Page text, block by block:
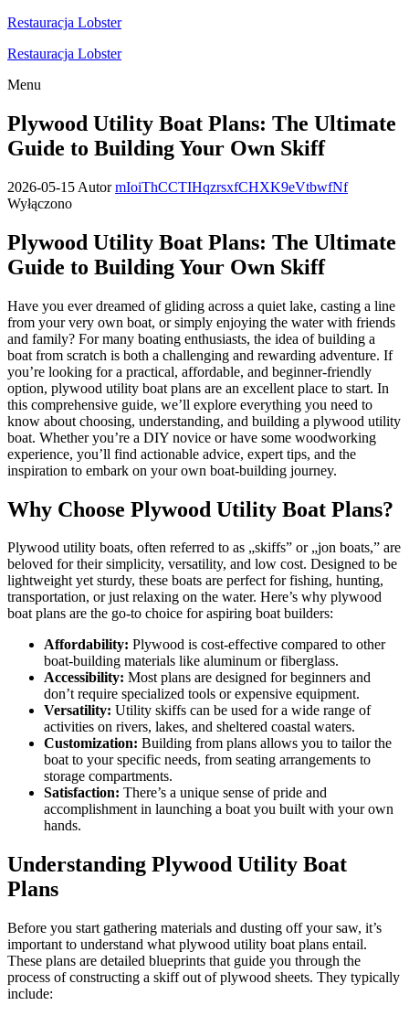
Przejdź
treści
Restauracja Lobster
Restauracja Lobster
Menu
Plywood Utility Boat Plans: The Ultimate
Guide to Building Your Own Skiff
2026-05-15 Autor mIoiThCCTIHqzrsxfCHXK9eVtbwfNf
Wyłączono
Plywood Utility Boat Plans: The Ultimate
Guide to Building Your Own Skiff
Have you ever dreamed of gliding across a quiet lake, casting a line
from your very own boat, or simply enjoying the water with friends
and family? For many boating enthusiasts, the idea of building a
boat from scratch is both a challenging and rewarding adventure. If
you’re looking for a practical, affordable, and beginner-friendly
option, plywood utility boat plans are an excellent place to start. In
this comprehensive guide, we’ll explore everything you need to
know about choosing, understanding, and building a plywood utility
boat. Whether you’re a DIY novice or have some woodworking
experience, you’ll find actionable advice, expert tips, and the
inspiration to embark on your own boat-building journey.
Why Choose Plywood Utility Boat Plans?
Plywood utility boats, often referred to as „skiffs” or „jon boats,” are
beloved for their simplicity, versatility, and low cost. Designed to be
lightweight yet sturdy, these boats are perfect for fishing, hunting,
transportation, or just relaxing on the water. Here’s why plywood
boat plans are the go-to choice for aspiring boat builders:
Affordability: Plywood is cost-effective compared to other
boat-building materials like aluminum or fiberglass.
Accessibility: Most plans are designed for beginners and
don’t require specialized tools or expensive equipment.
Versatility: Utility skiffs can be used for a wide range of
activities on rivers, lakes, and sheltered coastal waters.
Customization: Building from plans allows you to tailor the
boat to your specific needs, from seating arrangements to
storage compartments.
Satisfaction: There’s a unique sense of pride and
accomplishment in launching a boat you built with your own
hands.
Understanding Plywood Utility Boat
Plans
Before you start gathering materials and dusting off your saw, it’s
important to understand what plywood utility boat plans entail.
These plans are detailed blueprints that guide you through the
process of constructing a skiff out of plywood sheets. They typically
include: